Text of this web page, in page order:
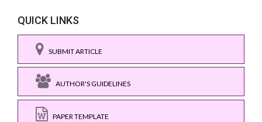
QUICK LINKS
SUBMIT ARTICLE
AUTHOR'S GUIDELINES
PAPER TEMPLATE